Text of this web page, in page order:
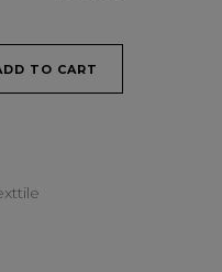
TO CART